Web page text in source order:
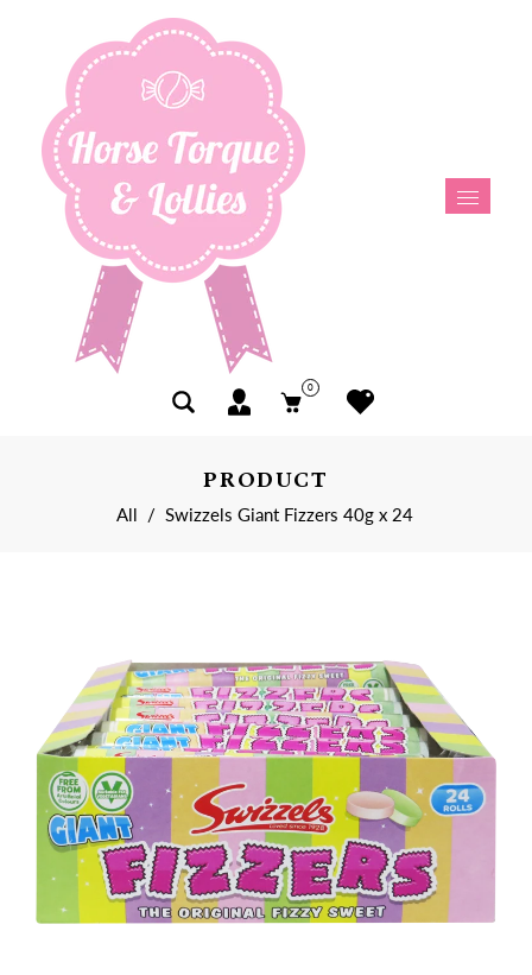
0
PRODUCT
All / Swizzels Giant Fizzers 40g x 24